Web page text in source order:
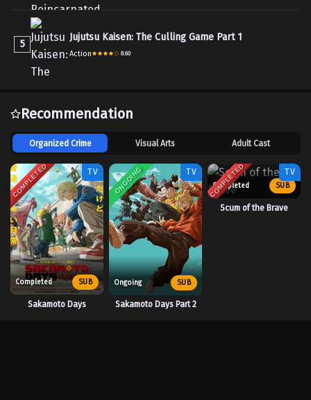
5
Jujutsu Kaisen: The Culling Game Part 1
Action 8.60
Recommendation
Organized Crime Visual Arts Adult Cast
COMPLETED TV
Completed SUB
Sakamoto Days
ONGOING TV
Ongoing SUB
Sakamoto Days Part 2
COMPLETED TV
Completed SUB
Scum of the Brave